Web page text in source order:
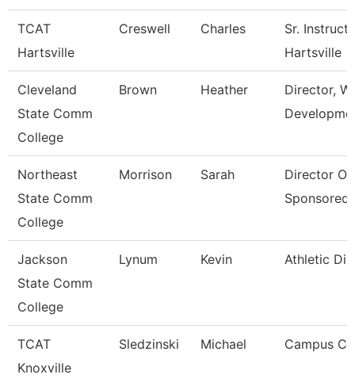
TCAT
Hartsville
Creswell Charles
Sr.
Hartsville
Cleveland
State Comm
College
Brown Heather
Director,
Northeast
State Comm
College
Morrison Sarah
Director Of
Sponsored
Jackson
State Comm
College
Lynum Kevin Athletic
TCAT
Knoxville
Sledzinski Michael Campus